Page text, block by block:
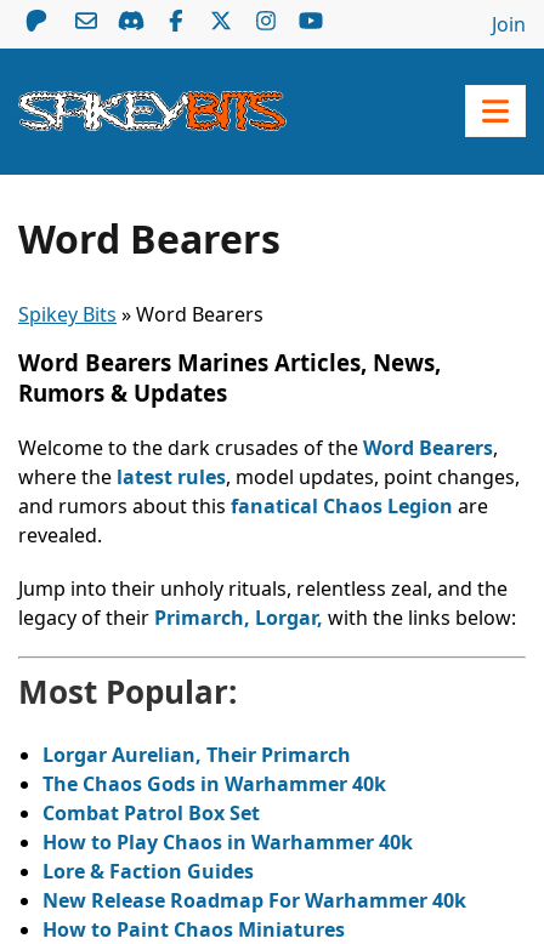
Join
Word Bearers
Spikey Bits »Word Bearers
Word Bearers Marines Articles, News,
Rumors & Updates
Welcome to the dark crusades of theWord Bearers,
where the latest rules, model updates, point changes,
and rumors about this fanatical Chaos Legion are
revealed.
Jump into their unholy rituals, relentless zeal, and the
legacy of their Primarch, Lorgar, with the links below:
Most Popular:
Lorgar Aurelian, Their Primarch
The Chaos Gods in Warhammer 40k
Combat Patrol Box Set
How to Play Chaos in Warhammer 40k
Lore & Faction Guides
New Release Roadmap For Warhammer 40k
How to Paint Chaos Miniatures